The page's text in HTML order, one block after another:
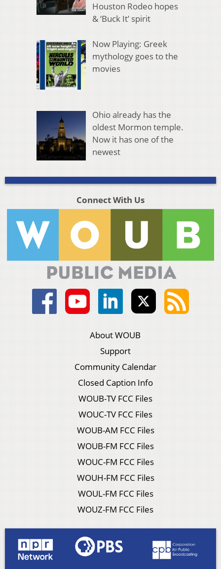
Houston Rodeo hopes
& ‘Buck It’ spirit
Now Playing: Greek
mythology goes to the
movies
Ohio already has the
oldest Mormon temple.
Now it has one of the
newest
Connect With Us
About WOUB
Support
Community Calendar
Closed Caption Info
WOUB-TV FCC Files
WOUC-TV FCC Files
WOUB-AM FCC Files
WOUB-FM FCC Files
WOUC-FM FCC Files
WOUH-FM FCC Files
WOUL-FM FCC Files
WOUZ-FM FCC Files